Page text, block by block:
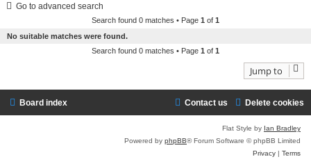
Go to advanced search
Search found 0 matches • Page 1 of 1
No suitable matches were found.
Search found 0 matches • Page 1 of 1
Jump to
Board index Delete cookies
Contact us
Flat Style by Ian Bradley
Powered by phpBB® Forum Software © phpBB Limited
Privacy | Terms